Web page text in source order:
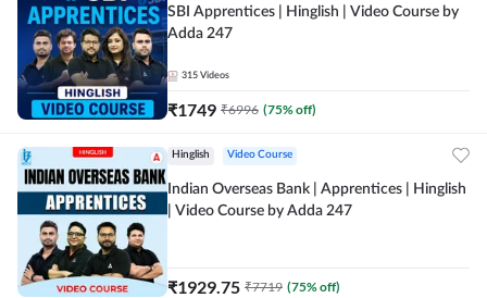
SBI Apprentices | Hinglish | Video Course by
Adda 247
315 Videos
₹1749 ₹6996 (75% off)
Hinglish Video Course
Indian Overseas Bank | Apprentices | Hinglish
| Video Course by Adda 247
₹1929.75 ₹7719 (75% off)